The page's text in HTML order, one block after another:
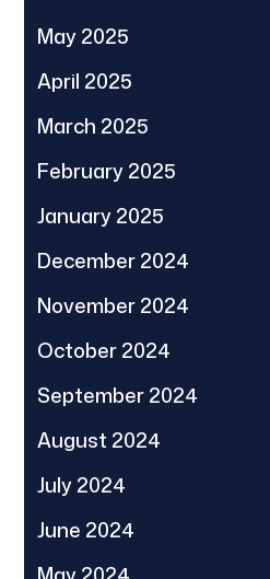
May 2025
April 2025
March 2025
February 2025
January 2025
December 2024
November 2024
October 2024
September 2024
August 2024
July 2024
June 2024